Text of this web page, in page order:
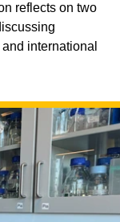
reflects on two
international